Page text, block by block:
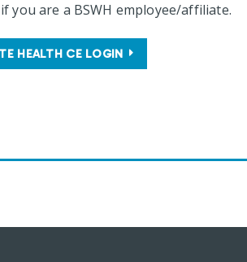
you are a BSWH employee/affiliate.
HEALTH CE LOGIN